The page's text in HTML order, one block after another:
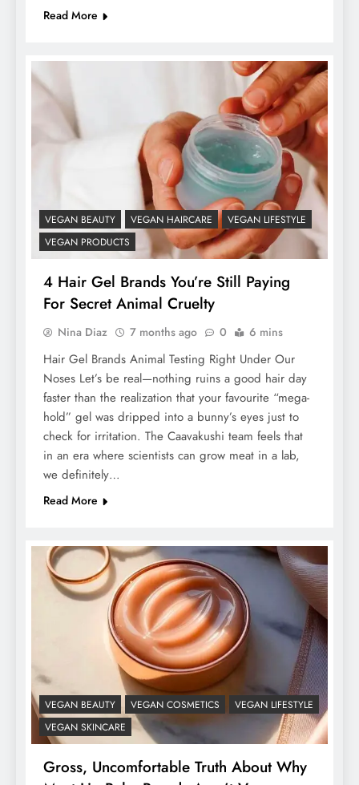
Read More
VEGAN BEAUTY VEGAN HAIRCARE
VEGAN LIFESTYLE
VEGAN PRODUCTS
4 Hair Gel Brands You’re Still Paying
For Secret Animal Cruelty
Nina Diaz 7 months ago 0 6 mins
Hair Gel Brands Animal Testing Right Under Our
Noses Let’s be real—nothing ruins a good hair day
faster than the realization that your favourite “mega-
hold” gel was dripped into a bunny’s eyes just to
check for irritation. The Caavakushi team feels that
in an era where scientists can grow meat in a lab,
we definitely…
Read More
VEGAN BEAUTY VEGAN COSMETICS
VEGAN LIFESTYLE
VEGAN SKINCARE
Gross, Uncomfortable Truth About Why